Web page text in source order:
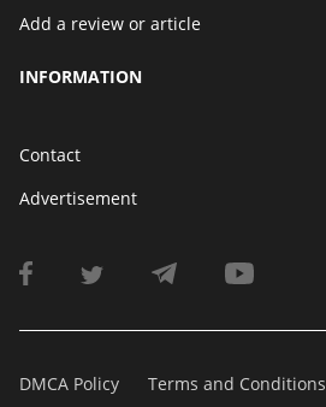
Add a review or article
INFORMATION
Contact
Advertisement
DMCA Policy Terms and Conditions